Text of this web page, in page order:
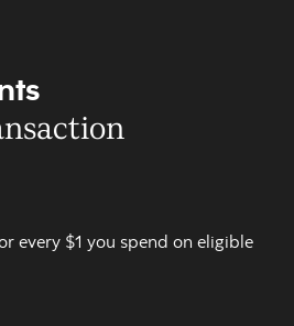
every $1 you spend on eligible